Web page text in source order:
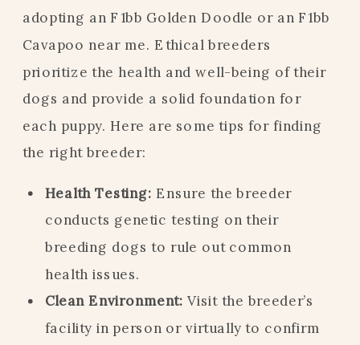
adopting an F1bb Golden Doodle or an F1bb
Cavapoo near me. Ethical breeders
prioritize the health and well-being of their
dogs and provide a solid foundation for
each puppy. Here are some tips for finding
the right breeder:
Health Testing: Ensure the breeder
conducts genetic testing on their
breeding dogs to rule out common
health issues.
Clean Environment: Visit the breeder’s
facility in person or virtually to confirm